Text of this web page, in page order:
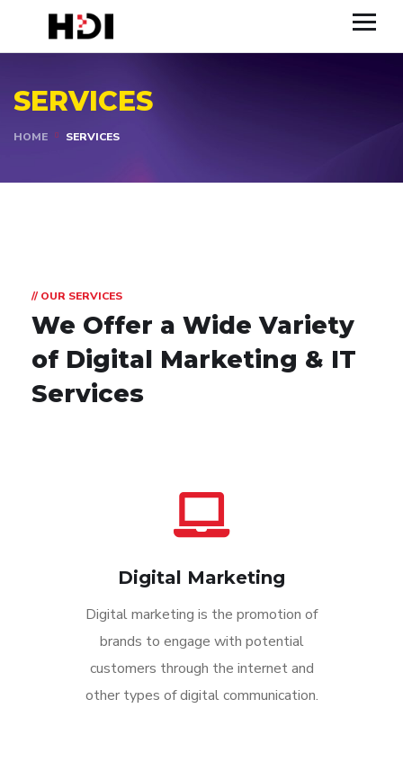
SERVICES
HOME SERVICES
// OUR SERVICES
We Offer a Wide Variety
of Digital Marketing & IT
Services
Digital Marketing
Digital marketing is the promotion of
brands to engage with potential
customers through the internet and
other types of digital communication.